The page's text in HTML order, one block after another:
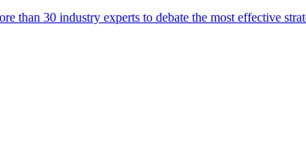
than 30 industry experts to debate the most effective